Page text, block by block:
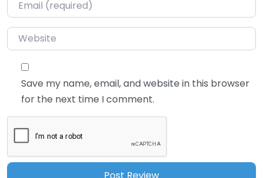
Website
Save my name, email, and website in this browser
for the next time I comment.